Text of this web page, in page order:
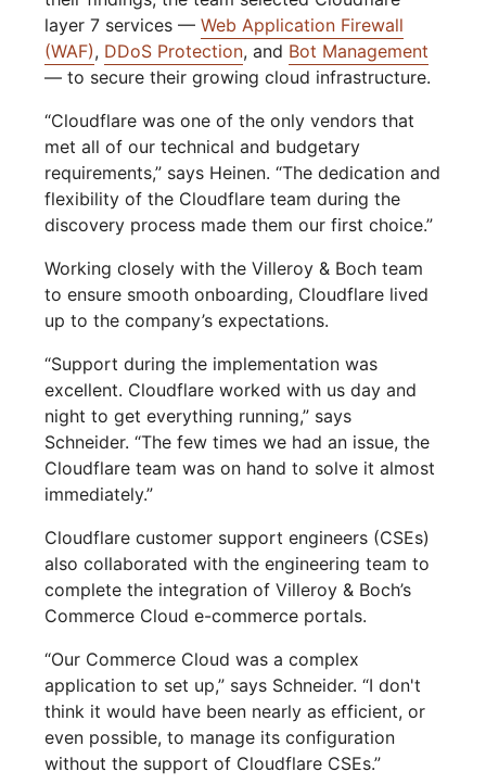
layer 7 services —Web Application Firewall
(WAF), DDoS Protection, and Bot Management
— to secure their growing cloud infrastructure.
“Cloudflare was one of the only vendors that
met all of our technical and budgetary
requirements,” says Heinen. “The dedication and
flexibility of the Cloudflare team during the
discovery process made them our first choice.”
Working closely with the Villeroy & Boch team
to ensure smooth onboarding, Cloudflare lived
up to the company’s expectations.
“Support during the implementation was
excellent. Cloudflare worked with us day and
night to get everything running,” says
Schneider. “The few times we had an issue, the
Cloudflare team was on hand to solve it almost
immediately.”
Cloudflare customer support engineers (CSEs)
also collaborated with the engineering team to
complete the integration of Villeroy & Boch’s
Commerce Cloud e-commerce portals.
“Our Commerce Cloud was a complex
application to set up,” says Schneider. “I don't
think it would have been nearly as efficient, or
even possible, to manage its configuration
without the support of Cloudflare CSEs.”